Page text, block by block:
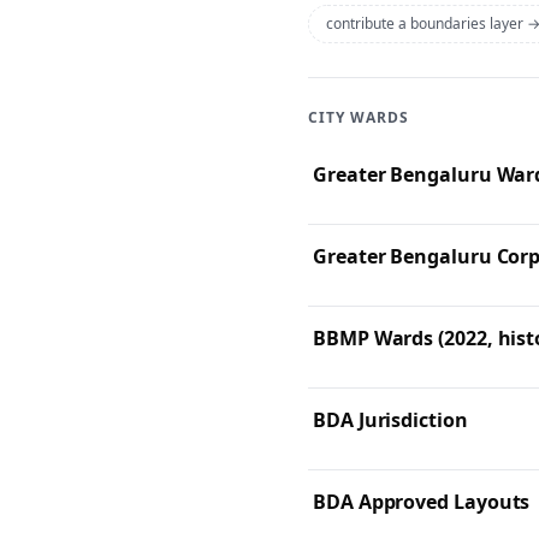
contribute a boundaries layer →
CITY WARDS
Greater Bengaluru
Greater Bengaluru
BBMP Wards (2022,
BDA Jurisdiction
BDA Approved Layouts